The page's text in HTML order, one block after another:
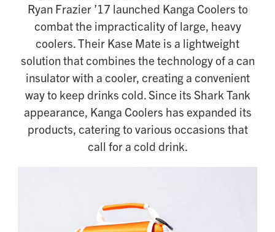
Ryan Frazier ’17 launched Kanga Coolers to
combat the impracticality of large, heavy
coolers. Their Kase Mate is a lightweight
solution that combines the technology of a can
insulator with a cooler, creating a convenient
way to keep drinks cold. Since its Shark Tank
appearance, Kanga Coolers has expanded its
products, catering to various occasions that
call for a cold drink.